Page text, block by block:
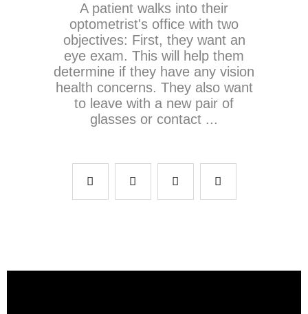
A patient walks into their
optometrist's office with two
objectives: First, they want an
eye exam. This will help them
determine if they have any vision
health concerns. They also want
to leave with a new pair of
glasses or contact